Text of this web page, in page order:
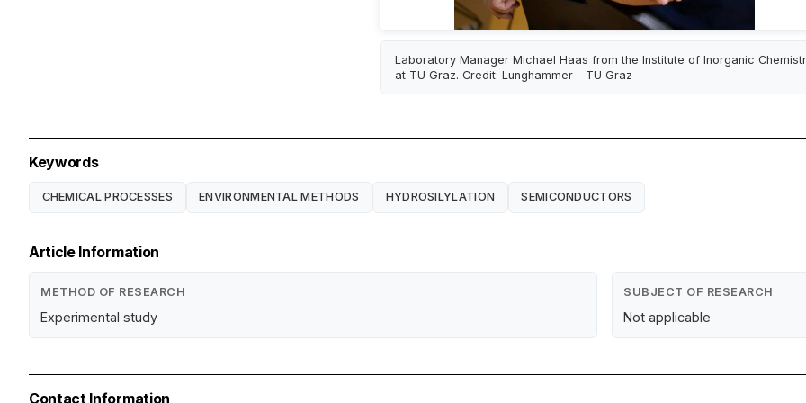
Laboratory Manager Michael Haas from the Institute of Inorganic
at TU Graz. Credit: Lunghammer - TU Graz
Keywords
CHEMICAL PROCESSES ENVIRONMENTAL METHODS HYDROSILYLATION SEMICONDUCTORS
Article Information
METHOD OF RESEARCH
Experimental study
SUBJECT OF RESEARCH
Not applicable
Contact Information